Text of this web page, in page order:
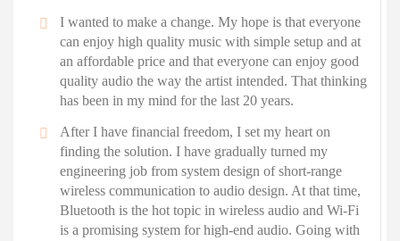
I wanted to make a change. My hope is that everyone
can enjoy high quality music with simple setup and at
an affordable price and that everyone can enjoy good
quality audio the way the artist intended. That thinking
has been in my mind for the last 20 years.
After I have financial freedom, I set my heart on
finding the solution. I have gradually turned my
engineering job from system design of short-range
wireless communication to audio design. At that time,
Bluetooth is the hot topic in wireless audio and Wi-Fi
is a promising system for high-end audio. Going with